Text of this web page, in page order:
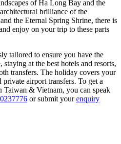
of Ha Long Bay and the
brilliance of the
the Eternal Spring Shrine, there is
enjoy on your trip to these parts
tailored to ensure you have the
at the best hotels and resorts,
transfers. The holiday covers your
airport transfers. To get a
Taiwan & Vietnam, you can speak
or submit yourenquiry